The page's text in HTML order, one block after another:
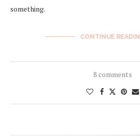
something.
CONTINUE
8 comments